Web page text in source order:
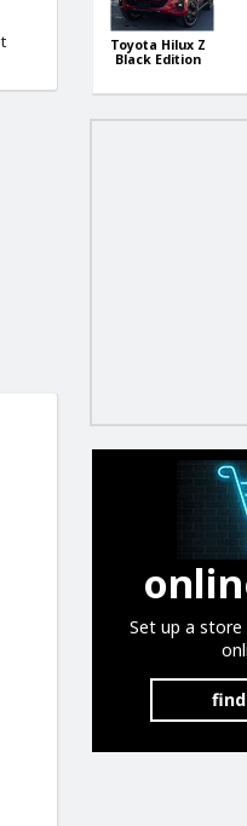
Toyota Hilux Z
Black Edition
Set up a